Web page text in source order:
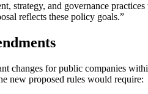
strategy, and governance
reflects these policy goals.”
changes for public companies
new proposed rules would require: